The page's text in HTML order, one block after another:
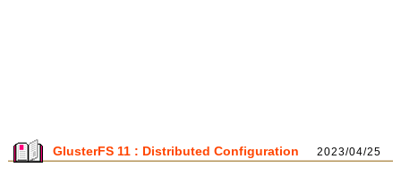
GlusterFS 11 : Distributed Configuration 2023/04/25